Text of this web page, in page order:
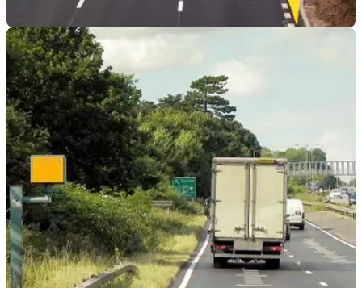
GENERAL
Smart Motorways ‘No Longer Safe’ Says
National Highways Whistleblower
A National Highways staff member has deemed the Smart
Motorway network is ‘no longer safe’, according to a BBC
Panorama investigation